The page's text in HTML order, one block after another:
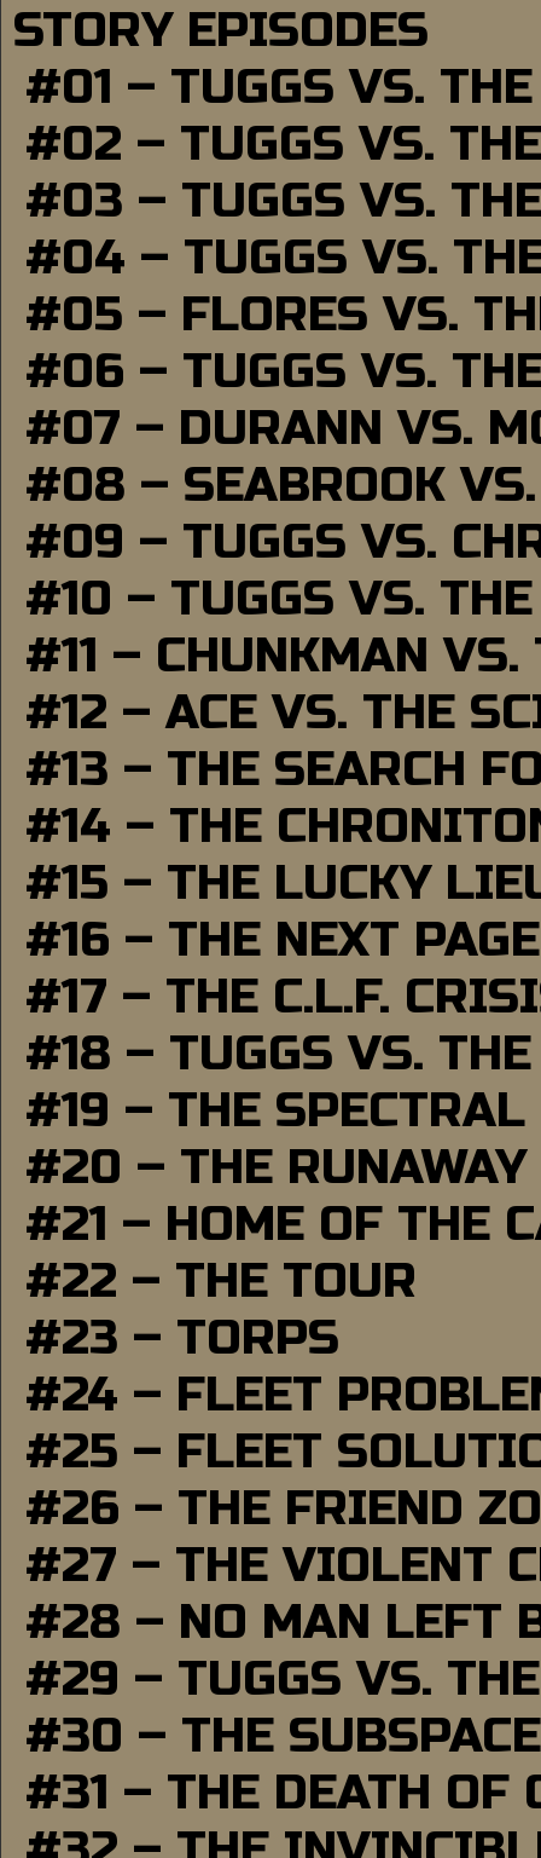
STORY EPISODES
#01 – TUGGS VS.
#02 – TUGGS VS.
#03 – TUGGS VS.
#04 – TUGGS VS.
#05 – FLORES VS.
#06 – TUGGS VS.
#07 – DURANN VS.
#08 – SEABROOK
#09 – TUGGS VS.
#10 – TUGGS VS.
#11 – CHUNKMAN VS.
#12 – ACE VS. THE
#13 – THE SEARCH
#14 – THE
#15 – THE LUCKY
#16 – THE NEXT PAGE
#17 – THE C.L.F.
#18 – TUGGS VS.
#19 – THE SPECTRAL
#20 – THE RUNAWAY
#21 – HOME OF THE
#22 – THE TOUR
#23 – TORPS
#24 – FLEET
#25 – FLEET
#26 – THE FRIEND
#27 – THE VIOLENT
#28 – NO MAN LEFT
#29 – TUGGS VS.
#30 – THE
#31 – THE DEATH OF